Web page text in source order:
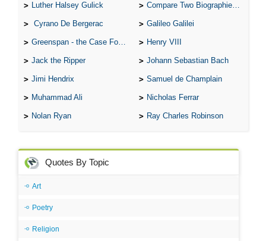
Luther Halsey Gulick Compare Two Biographies of Wayne Gretzky
Cyrano De Bergerac Galileo Galilei
Greenspan - the Case For the Defence Henry VIII
Jack the Ripper Johann Sebastian Bach
Jimi Hendrix Samuel de Champlain
Muhammad Ali Nicholas Ferrar
Nolan Ryan Ray Charles Robinson
Quotes By Topic
Art
Poetry
Religion